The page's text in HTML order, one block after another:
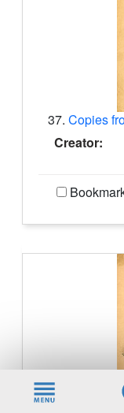
37. Copies
Creator: